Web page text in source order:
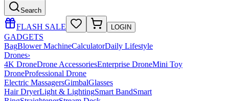
Search
FLASH SALE LOGIN
GADGETS
BagBlower MachineCalculatorDaily Lifestyle
Drones›
4K DroneDrone AccessoriesEnterprise DroneMini Toy
DroneProfessional Drone
Electric MassagersGimbalGlasses
Hair DryerLight & LightingSmart BandSmart